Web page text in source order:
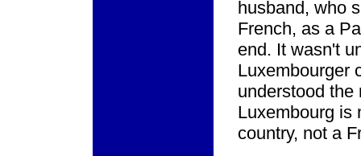
husband, who
French, as a
end. It wasn't
Luxembourger
understood the
Luxembourg is
country, not a